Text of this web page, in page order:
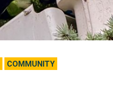
COMMUNITY